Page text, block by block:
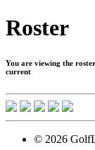
Roster
You are viewing the
current
© 2026